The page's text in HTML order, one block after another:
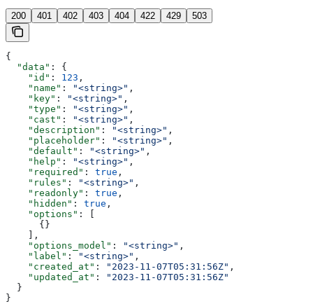
200 401 402 403 404 422 429 503
{
  "data"
: {
    "id"
: 123 ,
    "name"
: "<string>" ,
    "key"
: "<string>" ,
    "type"
: "<string>" ,
    "cast"
: "<string>" ,
    "description"
: "<string>" ,
    "placeholder"
: "<string>" ,
    "default"
: "<string>" ,
    "help"
: "<string>" ,
    "required"
: true ,
    "rules"
: "<string>" ,
    "readonly"
: true ,
    "hidden"
: true ,
    "options"
: [
      {}
    ],
    "options_model"
: "<string>" ,
    "label"
: "<string>" ,
    "created_at"
: "2023-11-07T05:31:56Z" ,
    "updated_at"
:
"2023-11-07T05:31:56Z"
  }
}